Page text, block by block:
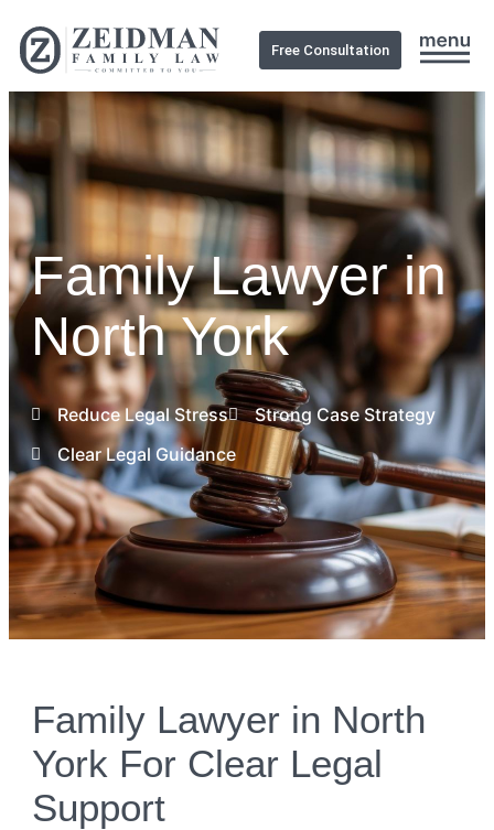
Free Consultation
Family Lawyer in
North York
Reduce Legal Stress
Strong Case Strategy
Clear Legal Guidance
Family Lawyer in North
York For Clear Legal
Support